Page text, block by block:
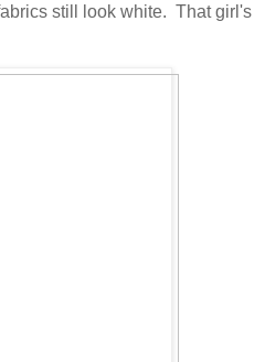
still look white. That girl's